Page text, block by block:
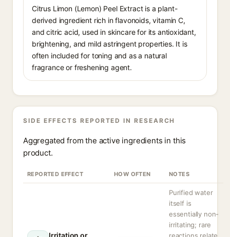
Citrus Limon (Lemon) Peel Extract is a plant-
derived ingredient rich in flavonoids, vitamin C,
and citric acid, used in skincare for its antioxidant,
brightening, and mild astringent properties. It is
often included for toning and as a natural
fragrance or freshening agent.
SIDE EFFECTS REPORTED IN RESEARCH
Aggregated from the active ingredients in this
product.
REPORTED EFFECT HOW OFTEN NOTES
Irritation or
Purified water
itself is
essentially non-
irritating; rare